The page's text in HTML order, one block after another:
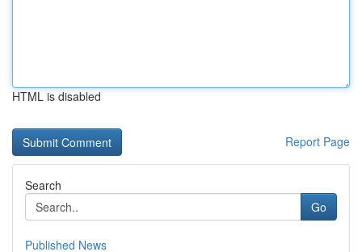
HTML is disabled
Report Page
Search
Go
Published News